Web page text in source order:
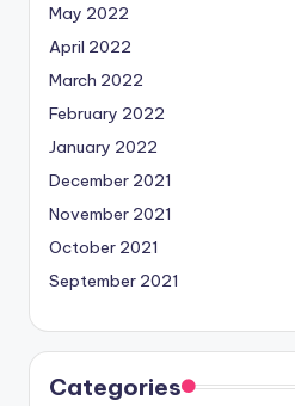
May 2022
April 2022
March 2022
February 2022
January 2022
December 2021
November 2021
October 2021
September 2021
Categories